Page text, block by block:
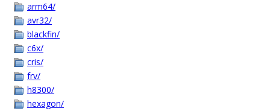
arm64/
avr32/
blackfin/
c6x/
cris/
frv/
h8300/
hexagon/